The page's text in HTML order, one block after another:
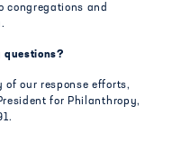
congregations and
of our response efforts,
for Philanthropy,